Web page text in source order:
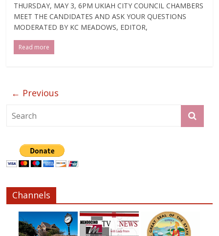
THURSDAY, MAY 3, 6PM UKIAH CITY COUNCIL CHAMBERS
MEET THE CANDIDATES AND ASK YOUR QUESTIONS
MODERATED BY KC MEADOWS, EDITOR,
Read more
← Previous
Channels